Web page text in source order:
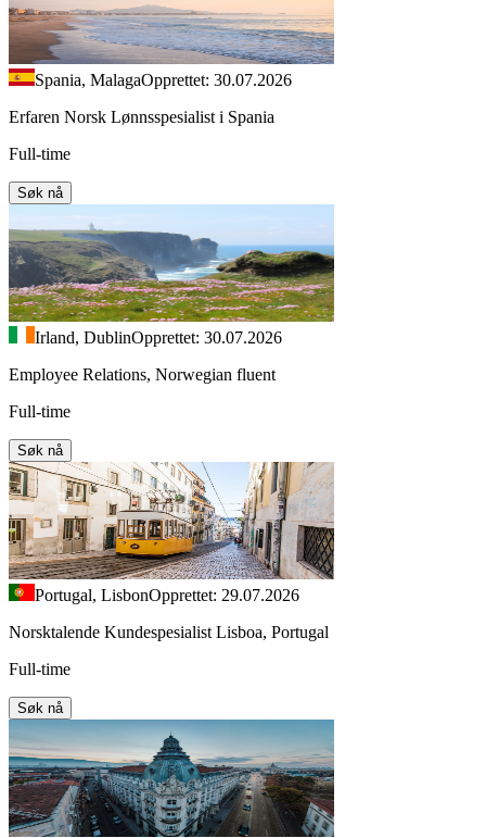
Spania, MalagaOpprettet: 30.07.2026
Erfaren Norsk Lønnsspesialist i Spania
Full-time
Søk nå
Irland, DublinOpprettet: 30.07.2026
Employee Relations, Norwegian fluent
Full-time
Søk nå
Portugal, LisbonOpprettet: 29.07.2026
Norsktalende Kundespesialist Lisboa, Portugal
Full-time
Søk nå